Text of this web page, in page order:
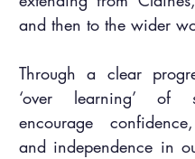
and then to the wider
Through a clear
‘over learning’ of
encourage
and independence in